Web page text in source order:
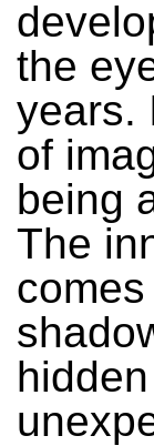
the
years.
of
being
The
comes